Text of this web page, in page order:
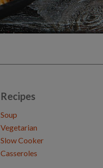
Recipes
Soup
Vegetarian
Slow Cooker
Casseroles